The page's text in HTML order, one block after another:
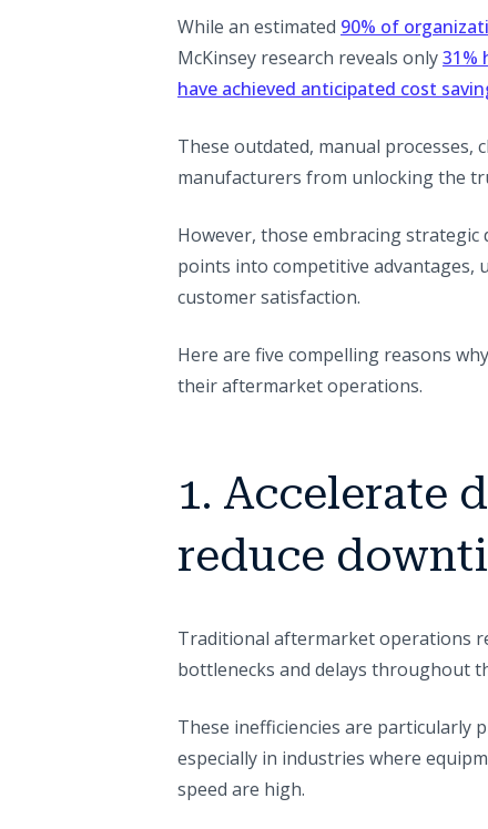
While an estimated 90% of
McKinsey research reveals only31%
have achieved anticipated cost
These outdated, manual
manufacturers from unlocking the
However, those embracing
points into competitive advantages,
customer satisfaction.
Here are five compelling reasons
their aftermarket operations.
1. Accelerate
reduce
Traditional aftermarket operations
bottlenecks and delays throughout
These inefficiencies are particularly
especially in industries where
speed are high.